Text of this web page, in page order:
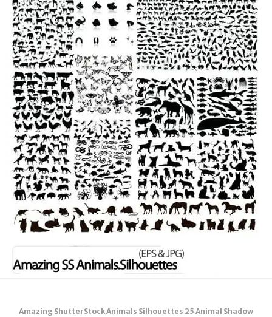
Amazing ShutterStock Animals Silhouettes 25 Animal Shadow